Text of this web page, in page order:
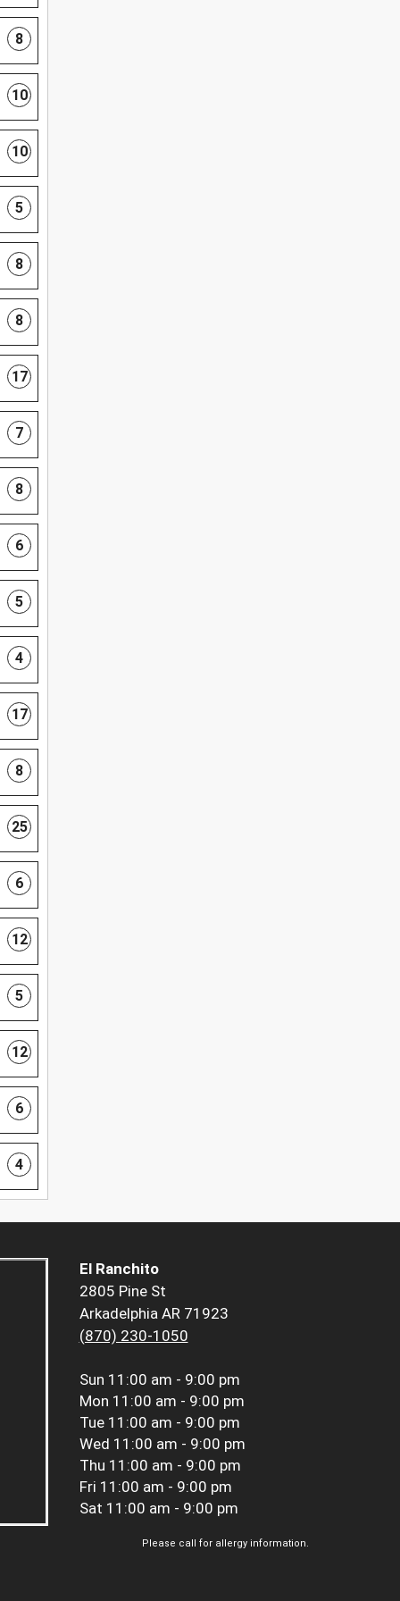
8
10
10
5
8
8
17
7
8
6
5
4
17
8
25
6
12
5
12
6
4
El Ranchito
2805 Pine St
Arkadelphia AR 71923
(870) 230-1050
Sun 11:00 am - 9:00 pm
Mon 11:00 am - 9:00 pm
Tue 11:00 am - 9:00 pm
Wed 11:00 am - 9:00 pm
Thu 11:00 am - 9:00 pm
Fri 11:00 am - 9:00 pm
Sat 11:00 am - 9:00 pm
Please call for allergy information.